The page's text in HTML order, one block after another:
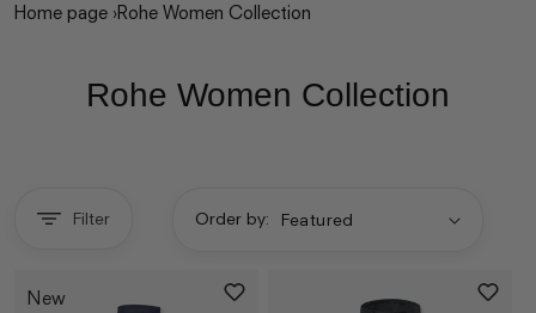
Home page ›Rohe Women Collection
Rohe Women Collection
Filter Order by:
New